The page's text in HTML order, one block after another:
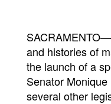
and histories of
the launch of a
Senator
several other